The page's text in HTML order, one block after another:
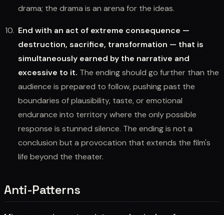
drama; the drama is an arena for the ideas.
End with an act of extreme consequence —
destruction, sacrifice, transformation — that is
simultaneously earned by the narrative and
excessive to it. The ending should go further than the
audience is prepared to follow, pushing past the
boundaries of plausibility, taste, or emotional
endurance into territory where the only possible
response is stunned silence. The ending is not a
conclusion but a provocation that extends the film's
life beyond the theater.
Anti-Patterns